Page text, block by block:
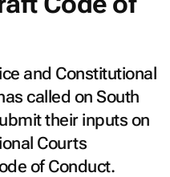
and Constitutional
called on South
their inputs on
Courts
of Conduct.